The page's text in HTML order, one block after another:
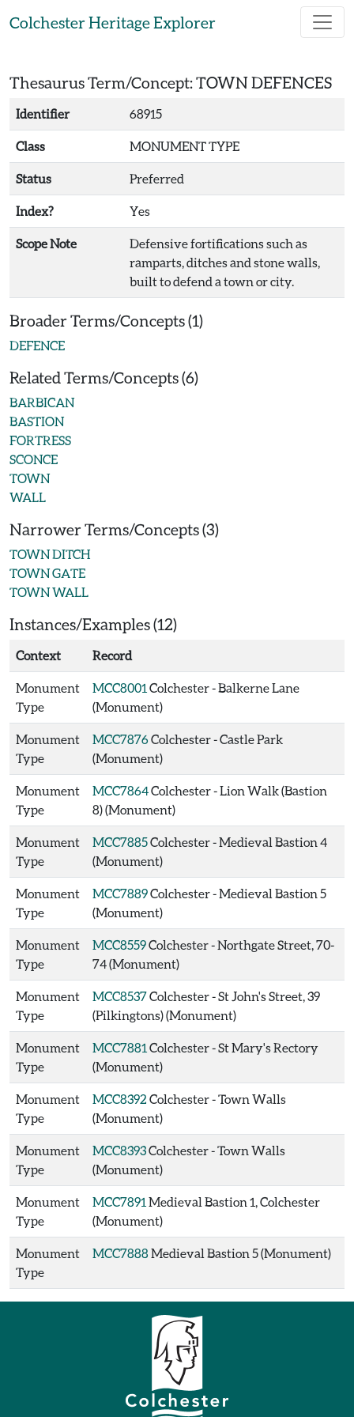
Colchester Heritage Explorer
Thesaurus Term/Concept: TOWN DEFENCES
Identifier 68915
Class MONUMENT TYPE
Status Preferred
Index? Yes
Scope Note
Defensive fortifications such as
ramparts, ditches and stone walls,
built to defend a town or city.
Broader Terms/Concepts (1)
DEFENCE
Related Terms/Concepts (6)
BARBICAN
BASTION
FORTRESS
SCONCE
TOWN
WALL
Narrower Terms/Concepts (3)
TOWN DITCH
TOWN GATE
TOWN WALL
Instances/Examples (12)
Context Record
Monument
Type
MCC8001 Colchester - Balkerne Lane
(Monument)
Monument
Type
MCC7876Colchester - Castle Park
(Monument)
Monument
Type
MCC7864Colchester - Lion Walk (Bastion
8) (Monument)
Monument
Type
MCC7885Colchester - Medieval Bastion 4
(Monument)
Monument
Type
MCC7889Colchester - Medieval Bastion 5
(Monument)
Monument
Type
MCC8559Colchester - Northgate Street, 70-
74 (Monument)
Monument
Type
MCC8537Colchester - St John's Street, 39
(Pilkingtons) (Monument)
Monument
Type
MCC7881 Colchester - St Mary's Rectory
(Monument)
Monument
Type
MCC8392 Colchester - Town Walls
(Monument)
Monument
Type
MCC8393Colchester - Town Walls
(Monument)
Monument
Type
MCC7891 Medieval Bastion 1, Colchester
(Monument)
Monument
Type
MCC7888 Medieval Bastion 5 (Monument)